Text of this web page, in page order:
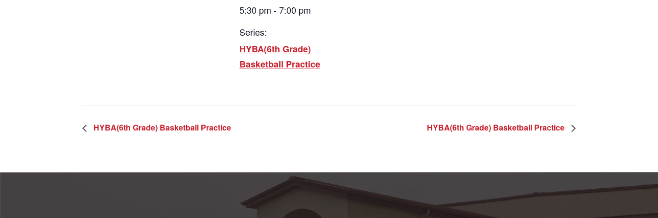
5:30 pm - 7:00 pm
Series:
HYBA(6th Grade)
Basketball Practice
HYBA(6th Grade) Basketball Practice HYBA(6th Grade) Basketball Practice